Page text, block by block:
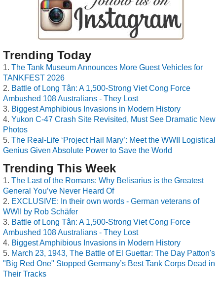
Trending Today
The Tank Museum Announces More Guest Vehicles for
TANKFEST 2026
Battle of Long Tân: A 1,500-Strong Viet Cong Force
Ambushed 108 Australians - They Lost
Biggest Amphibious Invasions in Modern History
Yukon C-47 Crash Site Revisited, Must See Dramatic New
Photos
The Real-Life ‘Project Hail Mary’: Meet the WWII Logistical
Genius Given Absolute Power to Save the World
Trending This Week
The Last of the Romans: Why Belisarius is the Greatest
General You’ve Never Heard Of
EXCLUSIVE: In their own words - German veterans of
WWII by Rob Schäfer
Battle of Long Tân: A 1,500-Strong Viet Cong Force
Ambushed 108 Australians - They Lost
Biggest Amphibious Invasions in Modern History
March 23, 1943, The Battle of El Guettar: The Day Patton's
"Big Red One" Stopped Germany’s Best Tank Corps Dead in
Their Tracks